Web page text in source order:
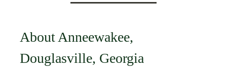
About Anneewakee,
Douglasville, Georgia